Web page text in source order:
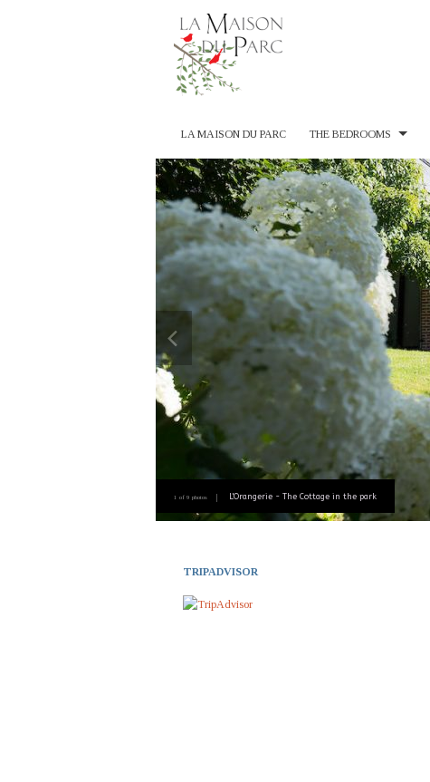
LA MAISON DU PARC THE BEDROOMS
1 of 9 photos L'Orangerie - The Cottage in the park
TRIPADVISOR